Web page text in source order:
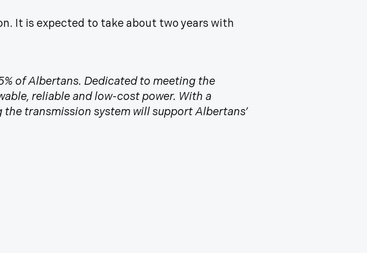
It is expected to take about two years with
of Albertans. Dedicated to meeting the
reliable and low-cost power. With a
transmission system will support Albertans’